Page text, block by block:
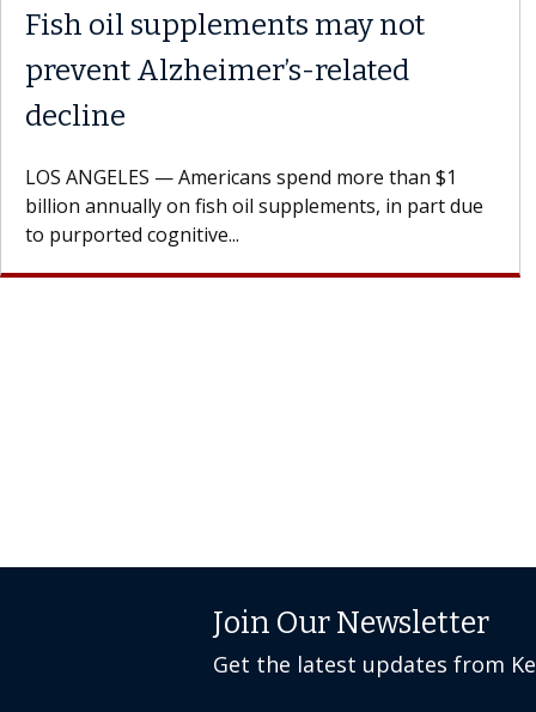
Fish oil supplements may not
prevent Alzheimer’s-related
decline
LOS ANGELES — Americans spend more than $1
billion annually on fish oil supplements, in part due
to purported cognitive...
Join Our Newsletter
Get the latest updates from